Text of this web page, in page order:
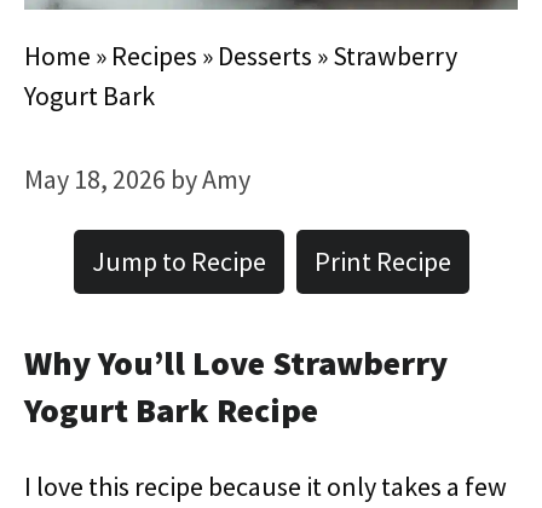
Home » Recipes » Desserts »Strawberry
Yogurt Bark
May 18, 2026 byAmy
Jump to Recipe Print Recipe
Why You’ll Love Strawberry
Yogurt Bark Recipe
I love this recipe because it only takes a few